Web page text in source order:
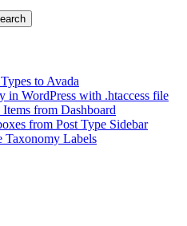
to Avada
in WordPress with .htaccess file
from Dashboard
from Post Type Sidebar
Taxonomy Labels